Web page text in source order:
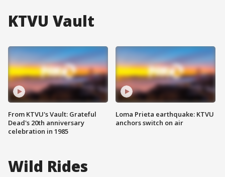
KTVU Vault
From KTVU's Vault: Grateful
Dead's 20th anniversary
celebration in 1985
Loma Prieta earthquake: KTVU
anchors switch on air
Wild Rides